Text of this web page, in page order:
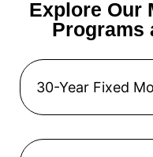
Explore Our
Programs
30-Year Fixed